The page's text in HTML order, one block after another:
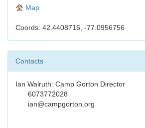
Map
Coords: 42.4408716, -77.0956756
Contacts
Ian Walruth: Camp Gorton Director
6073772028
ian@campgorton.org